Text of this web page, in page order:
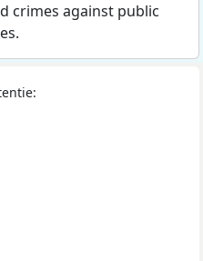
crimes against public